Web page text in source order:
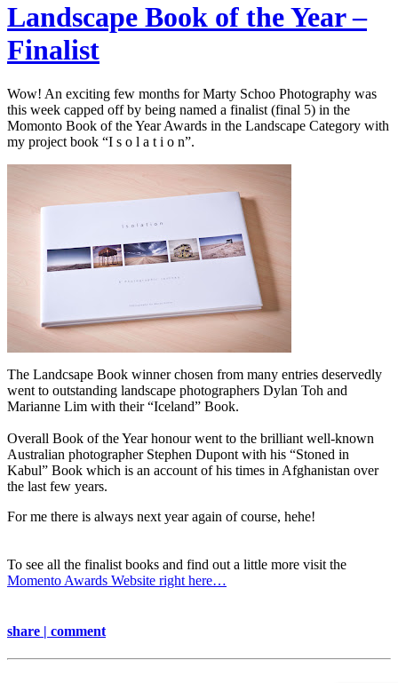
Landscape Book of the Year –
Finalist
Wow! An exciting few months for Marty Schoo Photography was
this week capped off by being named a finalist (final 5) in the
Momonto Book of the Year Awards in the Landscape Category with
my project book “I s o l a t i o n”.
The Landcsape Book winner chosen from many entries deservedly
went to outstanding landscape photographers Dylan Toh and
Marianne Lim with their “Iceland” Book.
Overall Book of the Year honour went to the brilliant well-known
Australian photographer Stephen Dupont with his “Stoned in
Kabul” Book which is an account of his times in Afghanistan over
the last few years.
For me there is always next year again of course, hehe!
To see all the finalist books and find out a little more visit the
Momento Awards Website right here…
share | comment